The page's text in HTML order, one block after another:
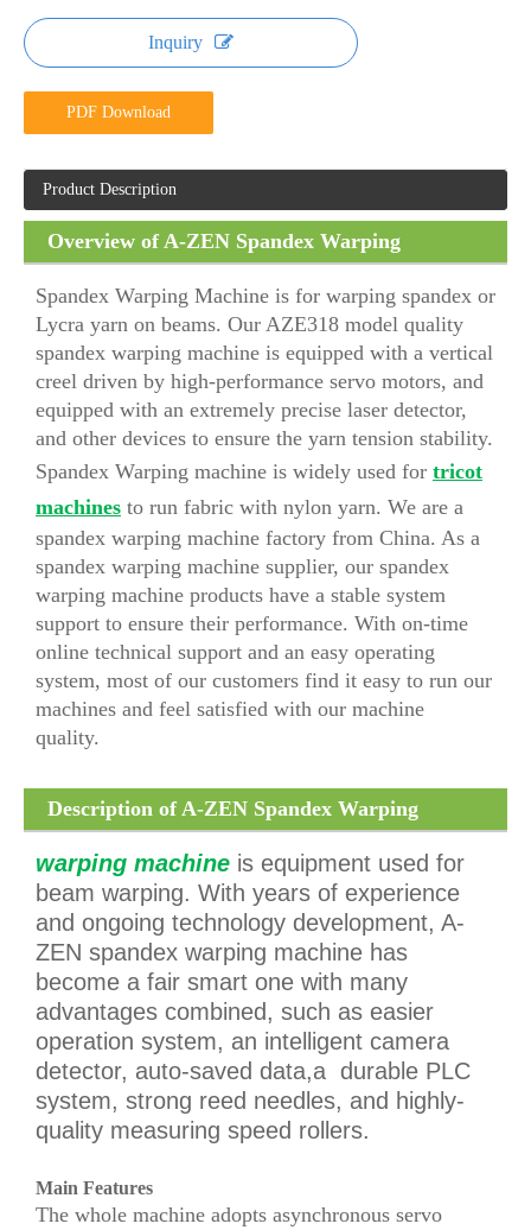
Inquiry
PDF Download
Product Description
Overview of A-ZEN Spandex Warping
Machine (AZE318)
Spandex Warping Machine is for warping spandex or
Lycra yarn on beams. Our AZE318 model quality
spandex warping machine is equipped with a vertical
creel driven by high-performance servo motors, and
equipped with an extremely precise laser detector,
and other devices to ensure the yarn tension stability.
Spandex Warping machine is widely used for tricot
machines to run fabric with nylon yarn. We are a
spandex warping machine factory from China. As a
spandex warping machine supplier, our spandex
warping machine products have a stable system
support to ensure their performance. With on-time
online technical support and an easy operating
system, most of our customers find it easy to run our
machines and feel satisfied with our machine
quality.
Description of A-ZEN Spandex Warping
Machine (AZE318)
warping machine is equipment used for
beam warping. With years of experience
and ongoing technology development, A-
ZEN spandex warping machine has
become a fair smart one with many
advantages combined, such as easier
operation system, an intelligent camera
detector, auto-saved data,a durable PLC
system, strong reed needles, and highly-
quality measuring speed rollers.
Main Features
The whole machine adopts asynchronous servo